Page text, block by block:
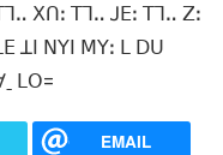
ꓫꓵꓽ ꓔꓶꓺ ꓙꓰꓽ ꓔꓶꓺ ꓜꓽ
ꓕꓲ ꓠꓬꓲ ꓟꓬꓽ ꓡ ꓓꓴ
ꓡꓳ=
EMAIL